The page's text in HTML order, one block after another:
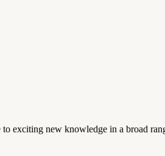
exciting new knowledge in a broad